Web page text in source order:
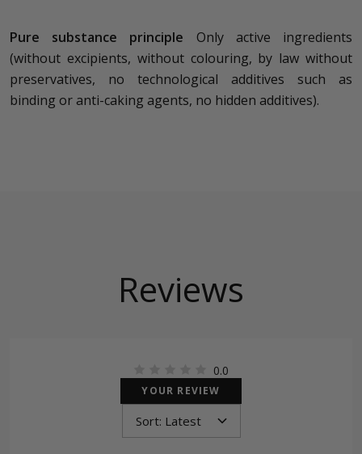
Pure substance principle Only active ingredients
(without excipients, without colouring, by law without
preservatives, no technological additives such as
binding or anti-caking agents, no hidden additives).
Reviews
0.0
YOUR REVIEW